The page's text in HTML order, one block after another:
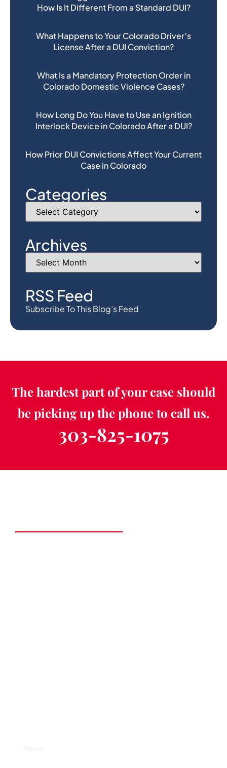
How Is It Different From a Standard DUI?
What Happens to Your Colorado Driver’s
License After a DUI Conviction?
What Is a Mandatory Protection Order in
Colorado Domestic Violence Cases?
How Long Do You Have to Use an Ignition
Interlock Device in Colorado After a DUI?
How Prior DUI Convictions Affect Your Current
Case in Colorado
Categories
Archives
RSS Feed
Subscribe To This Blog’s Feed
The hardest part of your case should
be picking up the phone to call us.
303-825-1075